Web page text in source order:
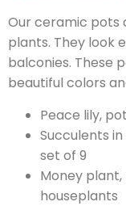
Our ceramic pots
plants. They look
balconies. These
beautiful colors
Peace lily,
Succulents
set of 9
Money
houseplants